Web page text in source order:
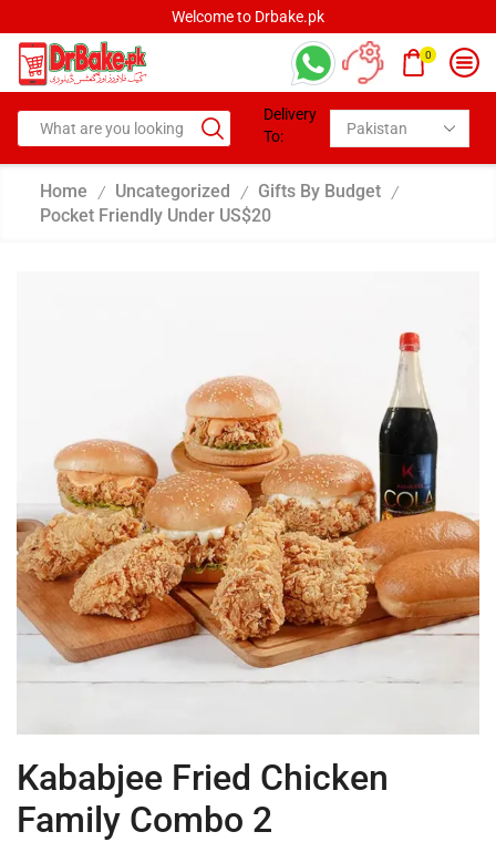
Welcome to Drbake.pk
0
Delivery
To:
Home / Uncategorized / Gifts By Budget /
Pocket Friendly Under US$20
Kababjee Fried Chicken
Family Combo 2